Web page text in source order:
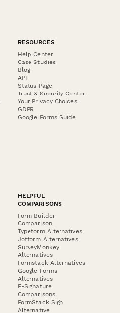
RESOURCES
Help Center
Case Studies
Blog
API
Status Page
Trust & Security Center
Your Privacy Choices
GDPR
Google Forms Guide
HELPFUL
COMPARISONS
Form Builder
Comparison
Typeform Alternatives
Jotform Alternatives
SurveyMonkey
Alternatives
Formstack Alternatives
Google Forms
Alternatives
E-Signature
Comparisons
FormStack Sign
Alternative